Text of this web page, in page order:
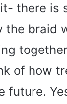
there is
the braid
of how
future.